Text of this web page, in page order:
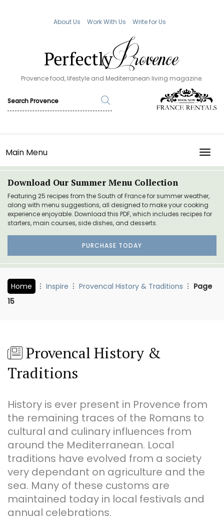
About Us Work With Us Write for Us
Provence food, lifestyle and Mediterranean living magazine.
Main Menu
Download Our Summer Menu Collection
Featuring 25 recipes from the South of France for summer weather,
along with menu suggestions, all designed to make your cooking
experience enjoyable. Download this PDF, which includes recipes for
starters, main courses, side dishes, and desserts.
PURCHASE TODAY
Home Inspire Provencal History & Traditions
Page
15
Provencal History &
Traditions
History is ever present in Provence from
the remaining traces of the Romans to
cultural and culinary influences from
around the Mediterranean. Local
traditions have evolved from a society
very dependant on agriculture and the
sea. Many of these customs are
maintained today in local festivals and
annual celebrations.